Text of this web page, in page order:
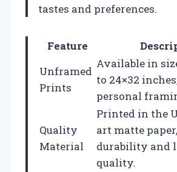
tastes and preferences.
Feature
Unframed
Prints
Available in
to 24×32
personal
Quality
Material
Printed in the
art matte
durability and
quality.